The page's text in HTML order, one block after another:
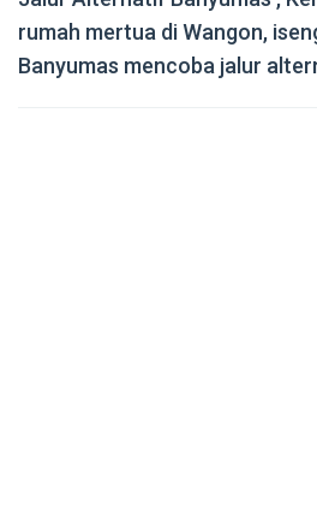
rumah mertua di Wangon,
Banyumas mencoba jalur